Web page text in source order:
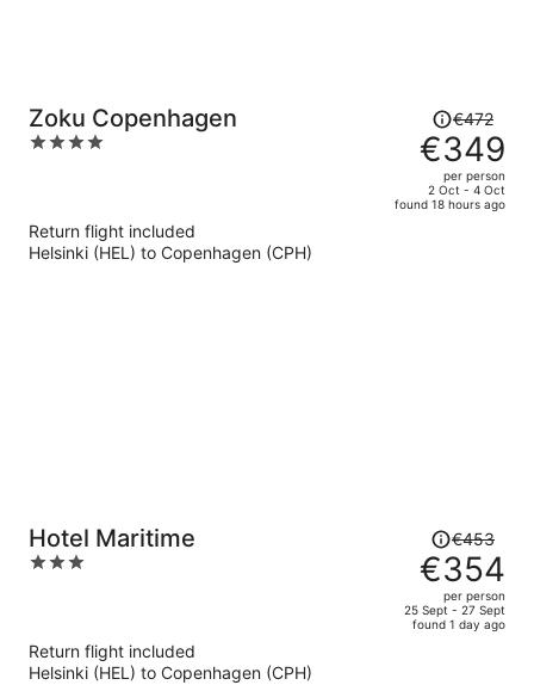
Zoku Copenhagen
4
Price
was
€472,
price
is
€472
€349
per person
2 Oct - 4 Oct
found 18 hours ago
Return flight included
Helsinki (HEL) to Copenhagen (CPH)
Hotel Maritime
3
Price
was
€453,
price
is
€453
€354
per person
25 Sept - 27 Sept
found 1 day ago
Return flight included
Helsinki (HEL) to Copenhagen (CPH)